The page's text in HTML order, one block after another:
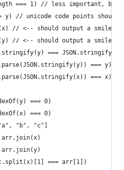
=== 1) // less important, but
y) // unicode code points should
// <-- should output a smiley,
// <-- should output a smiley,
===
=== y)
=== x)
=== 0)
=== 0)
"b", "c"]
=== arr[1])